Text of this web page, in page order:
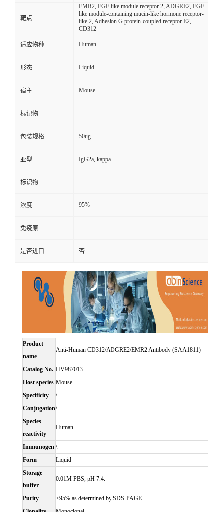
靶点
EMR2, EGF-like module receptor 2, ADGRE2, EGF-
like module-containing mucin-like hormone receptor-
like 2, Adhesion G protein-coupled receptor E2,
CD312
适应物种 Human
形态 Liquid
宿主 Mouse
标记物
包装规格 50ug
亚型 IgG2a, kappa
标识物
浓度 95%
免疫原
是否进口 否
Product
name
Anti-Human CD312/ADGRE2/EMR2 Antibody (SAA1811)
Catalog No. HV987013
Host species Mouse
Specificity
\
Conjugation\
Species
reactivity
Human
Immunogen \
Form
Liquid
Storage
buffer
0.01M PBS, pH 7.4.
Purity
>95% as determined by SDS-PAGE.